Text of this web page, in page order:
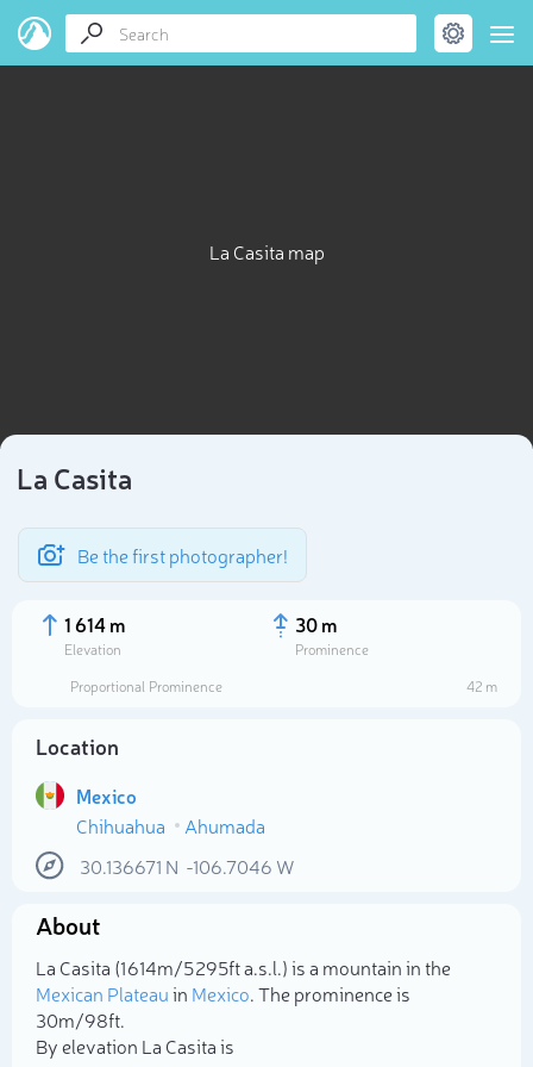
La Casita map
La Casita
Be the first photographer!
1 614 m
Elevation
30 m
Prominence
Proportional Prominence
42 m
Location
Mexico
Chihuahua
Ahumada
30.136671 N -106.7046 W
About
La Casita (1 614m/5 295ft a.s.l.) is a mountain in the
Mexican Plateauin Mexico. The prominence is
30m/98ft.
By elevation La Casita is